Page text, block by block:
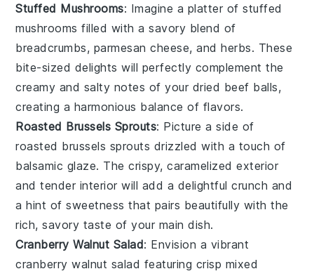
Stuffed Mushrooms: Imagine a platter ofstuffed
mushrooms filled with a savory blend of
breadcrumbs, parmesan cheese, andherbs. These
bite-sized delights will perfectly complement the
creamy and salty notes of your dried beef balls,
creating a harmonious balance of flavors.
Roasted Brussels Sprouts: Picture a side of
roasted brussels sprouts drizzled with a touch of
balsamic glaze. The crispy, caramelized exterior
and tender interior will add a delightful crunch and
a hint of sweetness that pairs beautifully with the
rich, savory taste of your main dish.
Cranberry Walnut Salad: Envision a vibrant
cranberry walnut salad featuring crisp mixed